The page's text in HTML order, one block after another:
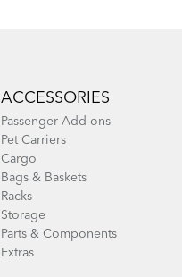
ACCESSORIES
Passenger Add-ons
Pet Carriers
Cargo
Bags & Baskets
Racks
Storage
Parts & Components
Extras